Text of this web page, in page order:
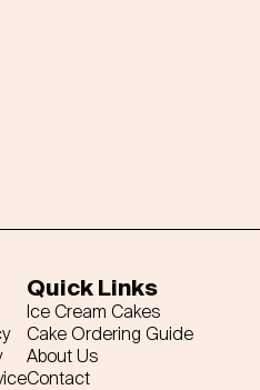
Quick Links
Ice Cream Cakes
Cake Ordering Guide
About Us
Contact